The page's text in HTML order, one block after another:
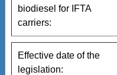
biodiesel for IFTA
carriers:
Effective date of the
legislation: